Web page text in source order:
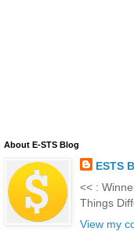
About E-STS Blog
ESTS
<< :
Things
View my